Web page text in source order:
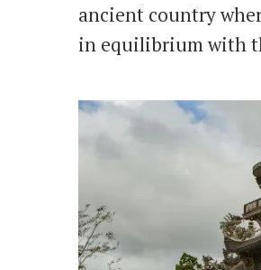
ancient country
in equilibrium with